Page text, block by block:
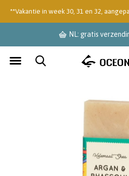
NL: gratis
**Vakantie in week 30, 31 en 32,